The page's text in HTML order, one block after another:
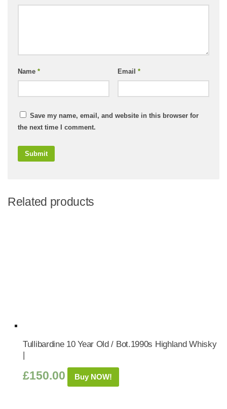
Name * Email *
Save my name, email, and website in this browser for
the next time I comment.
Related products
Tullibardine 10 Year Old / Bot.1990s Highland Whisky
|
£150.00 Buy NOW!